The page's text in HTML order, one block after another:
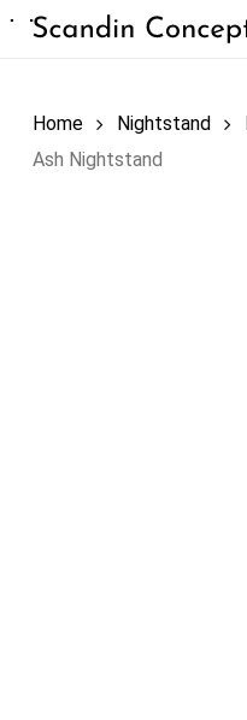
Skip
Home Nightstand
Ash Nightstand